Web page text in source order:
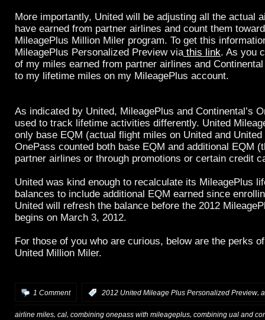
More importantly, United will be adjusting all the actual
have earned from partner airlines and count them
MileagePlus Million Miler program. To get this
MileagePlus Personalized Preview viathis link. As you
of my miles earned from partner airlines and
to my lifetime miles on my MileagePlus account.
As indicated by United, MileagePlus and Continental’s
used to track lifetime activities differently. United
only base EQM (actual flight miles on United and
OnePass counted both base EQM and additional EQM
partner airlines or through promotions or certain credit
United was kind enough to recalculate its MileagePlus
balances to include additional EQM earned since
United will refresh the balance before the 2012
begins on March 3, 2012.
For those of you who are curious, below are the perks
United Million Miler.
1 Comment 2012 United Mileage Plus Personalized Preview,
airline miles, cal, combining onepass with mileageplus, combining ual and